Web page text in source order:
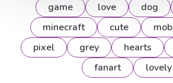
game love dog
minecraft
cute mob
pixel
grey hearts
fanart
lovely